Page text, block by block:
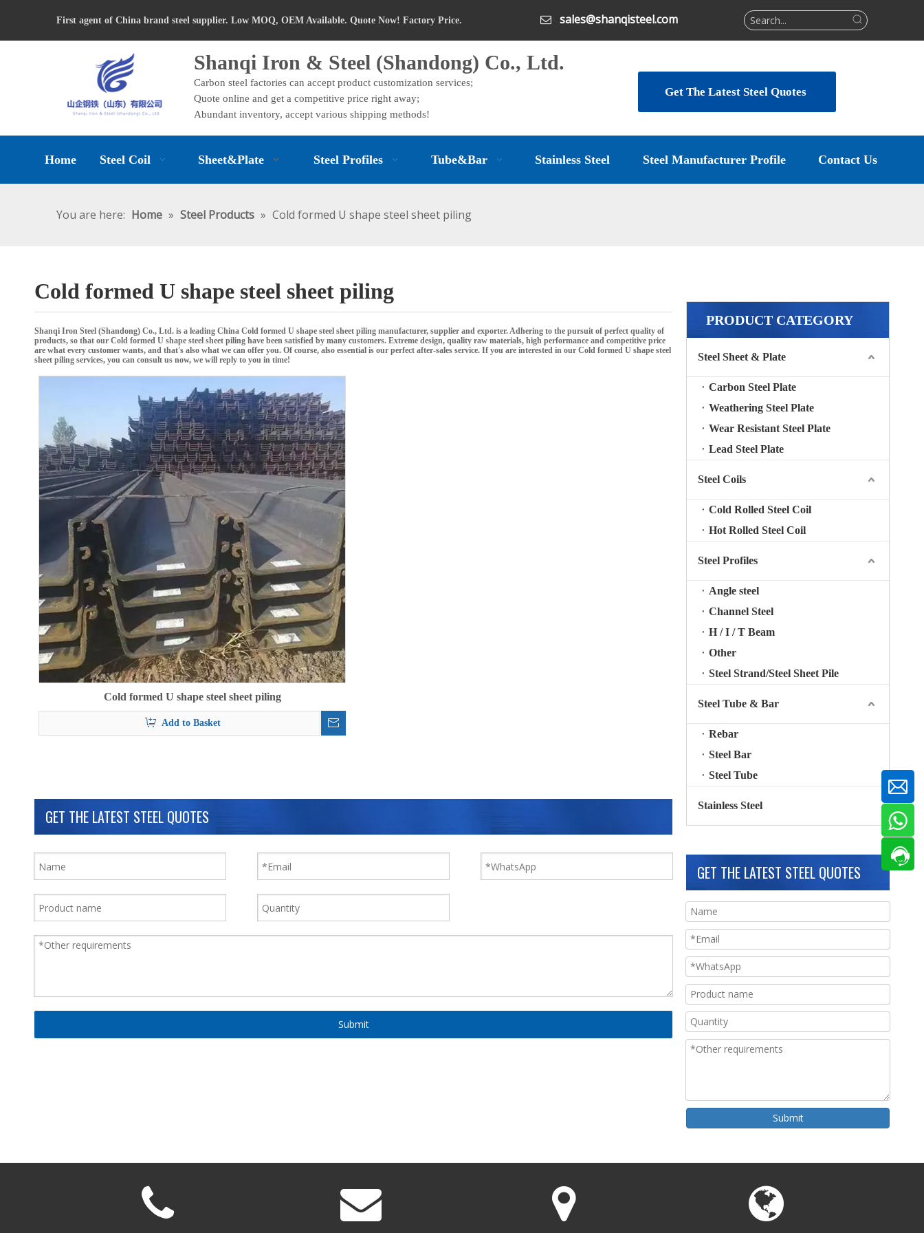
First agent of China brand steel supplier. Low MOQ, OEM Available. Quote Now! Factory Price.  sales@shanqisteel.com
Shanqi Iron & Steel (Shandong) Co., Ltd.
Carbon steel factories can accept product customization services;
Quote online and get a competitive price right away;
Abundant inventory, accept various shipping methods!
Get The Latest Steel Quotes
Home Steel Coil Sheet&Plate Steel Profiles Tube&Bar Stainless Steel Steel Manufacturer Profile Contact Us
You are here: Home » Steel Products » Cold formed U shape steel sheet piling
Cold formed U shape steel sheet piling
Shanqi Iron Steel (Shandong) Co., Ltd. is a leading China Cold formed U shape steel sheet piling manufacturer, supplier and exporter. Adhering to the pursuit of perfect quality of
products, so that our Cold formed U shape steel sheet piling have been satisfied by many customers. Extreme design, quality raw materials, high performance and competitive price
are what every customer wants, and that's also what we can offer you. Of course, also essential is our perfect after-sales service. If you are interested in our Cold formed U shape steel
sheet piling services, you can consult us now, we will reply to you in time!
Cold formed U shape steel sheet piling
Add to Basket
GET THE LATEST STEEL QUOTES
Submit
PRODUCT CATEGORY
Steel Sheet & Plate
Carbon Steel Plate
Weathering Steel Plate
Wear Resistant Steel Plate
Lead Steel Plate
Steel Coils
Cold Rolled Steel Coil
Hot Rolled Steel Coil
Steel Profiles
Angle steel
Channel Steel
H / I / T Beam
Other
Steel Strand/Steel Sheet Pile
Steel Tube & Bar
Rebar
Steel Bar
Steel Tube
Stainless Steel
GET THE LATEST STEEL QUOTES
Submit